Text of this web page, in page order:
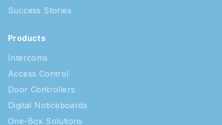
Success Stories
Products
Intercoms
Access Control
Door Controllers
Digital Noticeboards
One-Box Solutions